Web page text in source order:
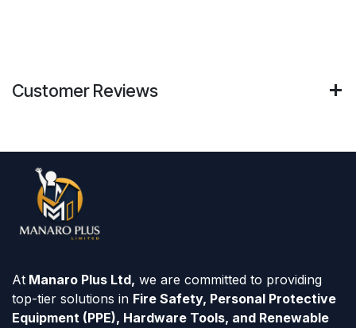
Customer Reviews
At Manaro Plus Ltd, we are committed to providing
top-tier solutions in Fire Safety, Personal Protective
Equipment (PPE), Hardware Tools, and Renewable